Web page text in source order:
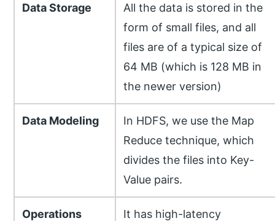
Data Storage
All the data is stored in the
form of small files, and all
files are of a typical size of
64 MB (which is 128 MB in
the newer version)
Data Modeling
In HDFS, we use the Map
Reduce technique, which
divides the files into Key-
Value pairs.
Operations
It has high-latency